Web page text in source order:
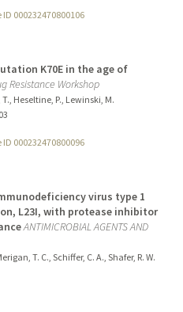
ID 000232470800106
K70E in the age of
Resistance Workshop
Heseltine, P., Lewinski, M.
ID 000232470800096
virus type 1
L23I, with protease inhibitor
ANTIMICROBIAL AGENTS AND
T. C., Schiffer, C. A., Shafer, R. W.